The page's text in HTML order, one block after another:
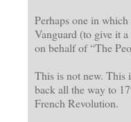
Perhaps one in
Vanguard (to give it
on behalf of “The
This is not new. This
back all the way to
French Revolution.